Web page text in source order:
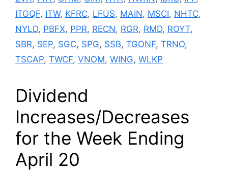
ITGQF, ITW, KFRC, LFUS, MAIN, MSCI, NHTC,
NYLD, PBFX, PPR, RECN, RGR, RMD, ROYT,
SBR, SEP, SGC, SPG, SSB, TGONF, TRNO,
TSCAP, TWCF, VNOM, WING, WLKP
Dividend
Increases/Decreases
for the Week Ending
April 20